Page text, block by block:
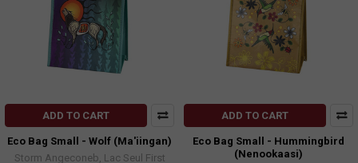
ADD TO CART
Eco Bag Small - Wolf (Ma'iingan)
Storm Angeconeb, Lac Seul First
ADD TO CART
Eco Bag Small - Hummingbird
(Nenookaasi)